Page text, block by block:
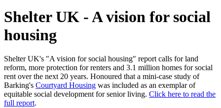
Shelter UK - A vision for social
housing
Shelter UK's "A vision for social housing" report calls for land
reform, more protection for renters and 3.1 million homes for social
rent over the next 20 years. Honoured that a mini-case study of
Barking's Courtyard Housing was included as an exemplar of
equitable social development for senior living. Click here to read the
full report.